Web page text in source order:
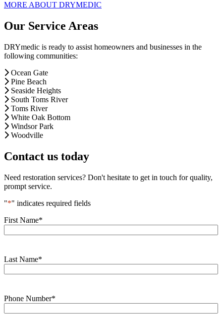
MORE ABOUT DRYMEDIC
Our Service Areas
DRYmedic is ready to assist homeowners and businesses in the
following communities:
Ocean Gate
Pine Beach
Seaside Heights
South Toms River
Toms River
White Oak Bottom
Windsor Park
Woodville
Contact us today
Need restoration services? Don't hesitate to get in touch for quality,
prompt service.
"*" indicates required fields
First Name*
Last Name*
Phone Number*